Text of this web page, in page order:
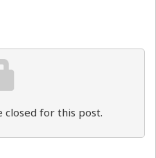
closed for this post.